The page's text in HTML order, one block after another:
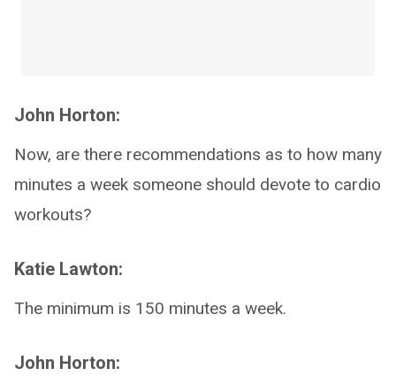
John Horton:
Now, are there recommendations as to how many
minutes a week someone should devote to cardio
workouts?
Katie Lawton:
The minimum is 150 minutes a week.
John Horton: